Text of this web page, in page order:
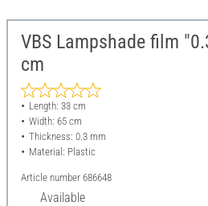
VBS Lampshade film
cm
Length: 33 cm
Width: 65 cm
Thickness: 0.3 mm
Material: Plastic
Article number 686648
Available